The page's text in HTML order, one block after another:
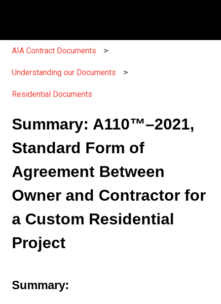
AIA Contract Documents
Understanding our Documents
Residential Documents
Summary: A110™–2021,
Standard Form of
Agreement Between
Owner and Contractor for
a Custom Residential
Project
Summary: